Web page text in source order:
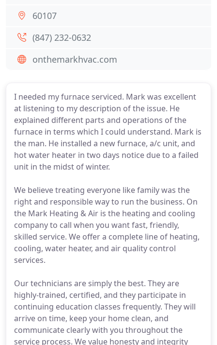
I needed my furnace serviced. Mark was excellent
at listening to my description of the issue. He
explained different parts and operations of the
furnace in terms which I could understand. Mark is
the man. He installed a new furnace, a/c unit, and
hot water heater in two days notice due to a failed
unit in the midst of winter.
We believe treating everyone like family was the
right and responsible way to run the business. On
the Mark Heating & Air is the heating and cooling
company to call when you want fast, friendly,
skilled service. We offer a complete line of heating,
cooling, water heater, and air quality control
services.
Our technicians are simply the best. They are
highly-trained, certified, and they participate in
continuing education classes frequently. They will
arrive on time, keep your home clean, and
communicate clearly with you throughout the
service process. We value honesty and integrity
60107
(847) 232-0632
onthemarkhvac.com